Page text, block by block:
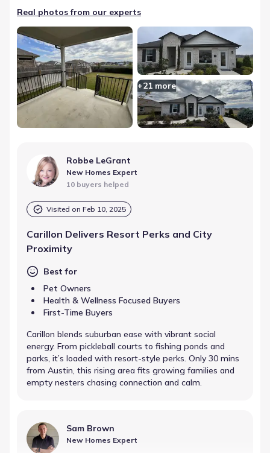
Real photos from our experts
+21 more
Robbe LeGrant
New Homes Expert
10 buyers helped
Visited on Feb 10, 2025
Carillon Delivers Resort Perks and City
Proximity
Best for
Pet Owners
Health & Wellness Focused Buyers
First-Time Buyers
Carillon blends suburban ease with vibrant social
energy. From pickleball courts to fishing ponds and
parks, it’s loaded with resort-style perks. Only 30 mins
from Austin, this rising area fits growing families and
empty nesters chasing connection and calm.
Sam Brown
New Homes Expert